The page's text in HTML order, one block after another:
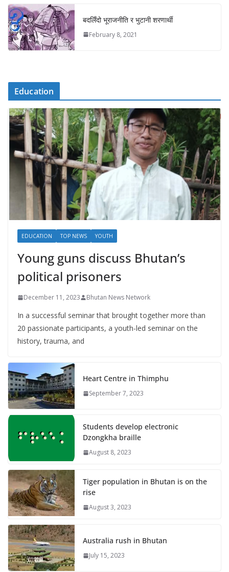
बदलिँदो भूराजनीति र भुटानी शरणार्थी
February 8, 2021
Education
EDUCATION TOP NEWS YOUTH
Young guns discuss Bhutan’s
political prisoners
December 11, 2023 Bhutan News Network
In a successful seminar that brought together more than
20 passionate participants, a youth-led seminar on the
history, trauma, and
Heart Centre in Thimphu
September 7, 2023
Students develop electronic
Dzongkha braille
August 8, 2023
Tiger population in Bhutan is on the
rise
August 3, 2023
Australia rush in Bhutan
July 15, 2023